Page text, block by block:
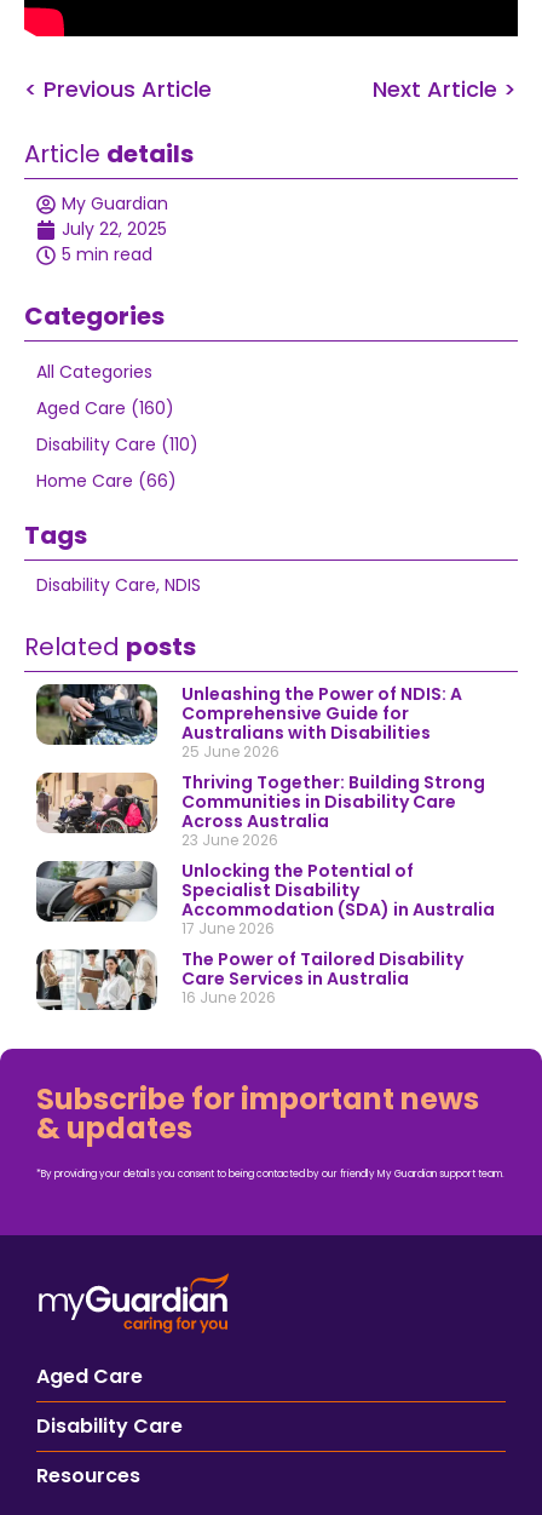
< Previous Article Next Article >
Article details
My Guardian
July 22, 2025
5 min read
Categories
All Categories
Aged Care (160)
Disability Care (110)
Home Care (66)
Tags
Disability Care, NDIS
Related posts
Unleashing the Power of NDIS: A
Comprehensive Guide for
Australians with Disabilities
25 June 2026
Thriving Together: Building Strong
Communities in Disability Care
Across Australia
23 June 2026
Unlocking the Potential of
Specialist Disability
Accommodation (SDA) in Australia
17 June 2026
The Power of Tailored Disability
Care Services in Australia
16 June 2026
Subscribe for important news
& updates
*By providing your details you consent to being contacted by our friendly My Guardian support team.
Aged Care
Disability Care
Resources